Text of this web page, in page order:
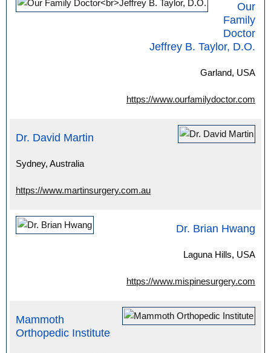
Our
Family
Doctor
Jeffrey B. Taylor, D.O.
Garland, USA
https://www.ourfamilydoctor.com
Dr. David Martin
Sydney, Australia
https://www.martinsurgery.com.au
Dr. Brian Hwang
Laguna Hills, USA
https://www.mispinesurgery.com
Mammoth
Orthopedic Institute